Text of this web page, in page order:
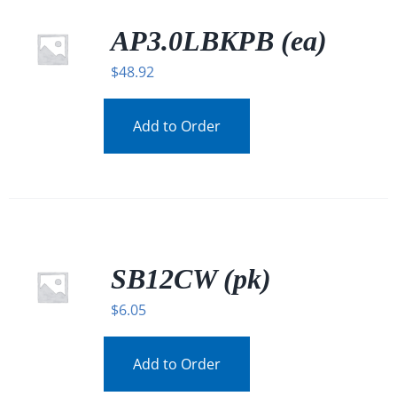
AP3.0LBKPB (ea)
$48.92
Add to Order
SB12CW (pk)
$6.05
Add to Order